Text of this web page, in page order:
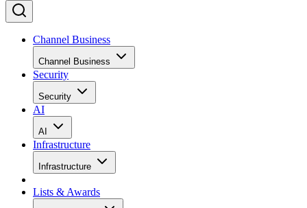
Channel Business
Channel Business
Security
Security
AI
AI
Infrastructure
Infrastructure
Lists & Awards